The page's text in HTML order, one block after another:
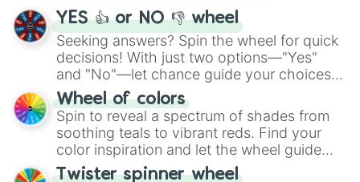
YES 👍 or NO 👎 wheel
Seeking answers? Spin the wheel for quick
decisions! With just two options—"Yes"
and "No"—let chance guide your choices.
The "YES 👍 or NO 👎 Wheel" simplifies
decision-making, making it a fun and easy
way to find your answer.
Wheel of colors
Spin to reveal a spectrum of shades from
soothing teals to vibrant reds. Find your
color inspiration and let the wheel guide
your artistic choices.
Twister spinner wheel